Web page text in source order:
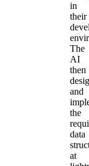
in
their
The
AI
then
and
the
data
at